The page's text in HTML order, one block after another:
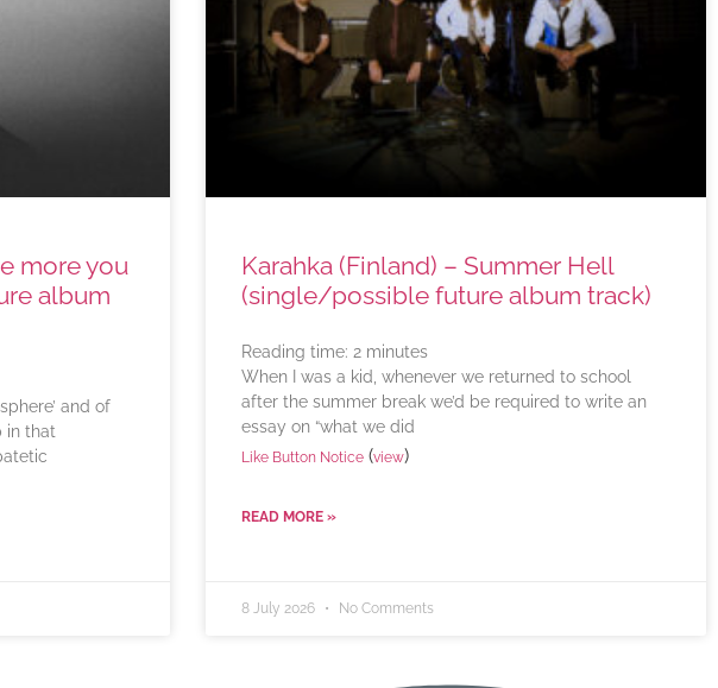
more you
album
and of
in that
Karahka (Finland) – Summer Hell
(single/possible future album track)
Reading time: 2 minutes
When I was a kid, whenever we returned to school
after the summer break we’d be required to write an
essay on “what we did
Like Button Notice(view)
READ MORE »
8 July 2026 No Comments